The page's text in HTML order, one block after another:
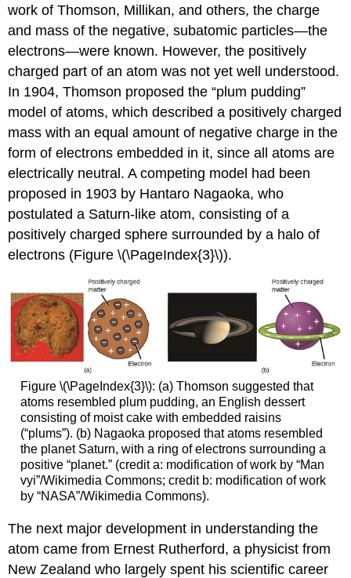
work of Thomson, Millikan, and others, the charge
and mass of the negative, subatomic particles—the
electrons—were known. However, the positively
charged part of an atom was not yet well understood.
In 1904, Thomson proposed the “plum pudding”
model of atoms, which described a positively charged
mass with an equal amount of negative charge in the
form of electrons embedded in it, since all atoms are
electrically neutral. A competing model had been
proposed in 1903 by Hantaro Nagaoka, who
postulated a Saturn-like atom, consisting of a
positively charged sphere surrounded by a halo of
electrons (Figure \(\PageIndex{3}\)).
Figure \(\PageIndex{3}\): (a) Thomson suggested that
atoms resembled plum pudding, an English dessert
consisting of moist cake with embedded raisins
(“plums”). (b) Nagaoka proposed that atoms resembled
the planet Saturn, with a ring of electrons surrounding a
positive “planet.” (credit a: modification of work by “Man
vyi”/Wikimedia Commons; credit b: modification of work
by “NASA”/Wikimedia Commons).
The next major development in understanding the
atom came from Ernest Rutherford, a physicist from
New Zealand who largely spent his scientific career